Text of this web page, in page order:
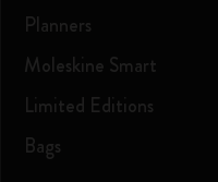
Planners
Moleskine Smart
Limited Editions
Bags